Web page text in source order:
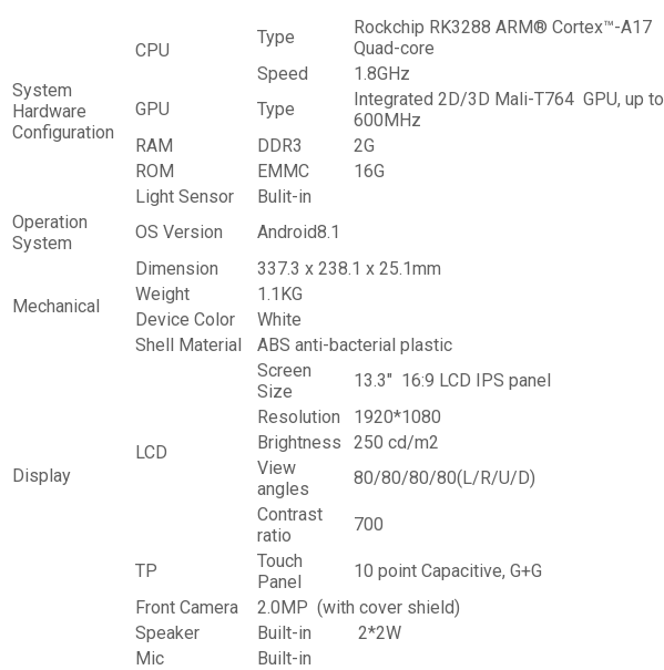
System
Hardware
Configuration
CPU
Type
Rockchip RK3288 ARM® Cortex™-A17
Quad-core
Speed
1.8GHz
GPU
Type
Integrated 2D/3D Mali-T764 GPU, up to
600MHz
RAM
DDR3
2G
ROM
EMMC
16G
Light Sensor
Bulit-in
Operation
System
OS Version Android8.1
Mechanical
Dimension
337.3 x 238.1 x 25.1mm
Weight
1.1KG
Device Color
White
Shell Material
ABS anti-bacterial plastic
Display
LCD
Screen
Size
13.3″ 16:9 LCD IPS panel
Resolution
1920*1080
Brightness
250 cd/m2
View
angles
80/80/80/80(L/R/U/D)
Contrast
ratio
700
TP
Touch
Panel
10 point Capacitive, G+G
Front Camera
2.0MP (with cover shield)
Speaker Built-in
2*2W
Mic
Built-in